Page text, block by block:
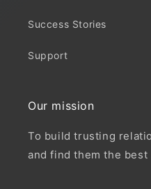
Success Stories
Support
Our mission
To build trusting
and find them the